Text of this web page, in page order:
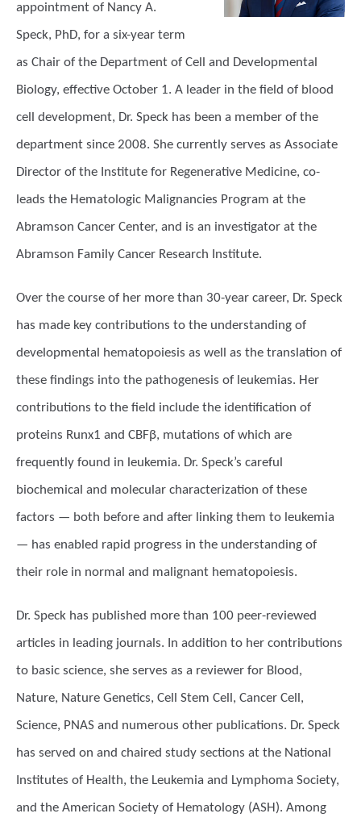
appointment of Nancy A.
Speck, PhD, for a six-year term
as Chair of the Department of Cell and Developmental
Biology, effective October 1. A leader in the field of blood
cell development, Dr. Speck has been a member of the
department since 2008. She currently serves as Associate
Director of the Institute for Regenerative Medicine, co-
leads the Hematologic Malignancies Program at the
Abramson Cancer Center, and is an investigator at the
Abramson Family Cancer Research Institute.
Over the course of her more than 30-year career, Dr. Speck
has made key contributions to the understanding of
developmental hematopoiesis as well as the translation of
these findings into the pathogenesis of leukemias. Her
contributions to the field include the identification of
proteins Runx1 and CBFβ, mutations of which are
frequently found in leukemia. Dr. Speck’s careful
biochemical and molecular characterization of these
factors — both before and after linking them to leukemia
— has enabled rapid progress in the understanding of
their role in normal and malignant hematopoiesis.
Dr. Speck has published more than 100 peer-reviewed
articles in leading journals. In addition to her contributions
to basic science, she serves as a reviewer for Blood,
Nature, Nature Genetics, Cell Stem Cell, Cancer Cell,
Science, PNAS and numerous other publications. Dr. Speck
has served on and chaired study sections at the National
Institutes of Health, the Leukemia and Lymphoma Society,
and the American Society of Hematology (ASH). Among